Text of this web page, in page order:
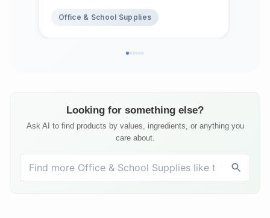
Office & School Supplies
Looking for something else?
Ask AI to find products by values, ingredients, or anything you
care about.